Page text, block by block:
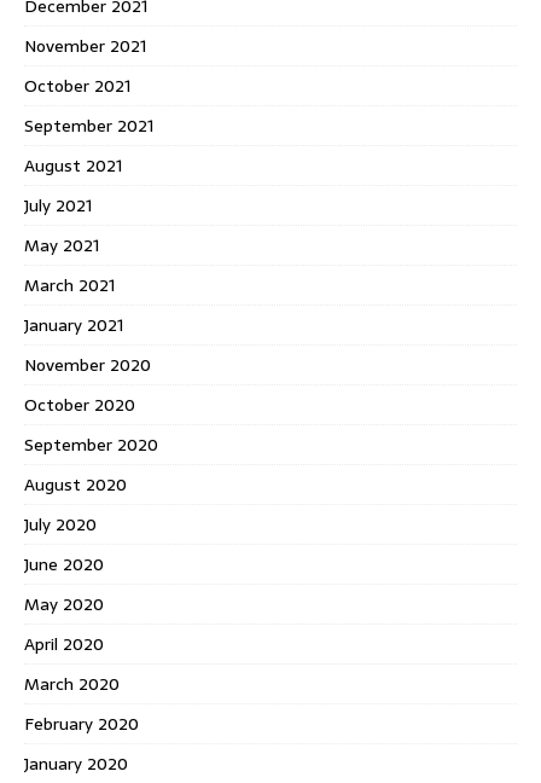
December 2021
November 2021
October 2021
September 2021
August 2021
July 2021
May 2021
March 2021
January 2021
November 2020
October 2020
September 2020
August 2020
July 2020
June 2020
May 2020
April 2020
March 2020
February 2020
January 2020